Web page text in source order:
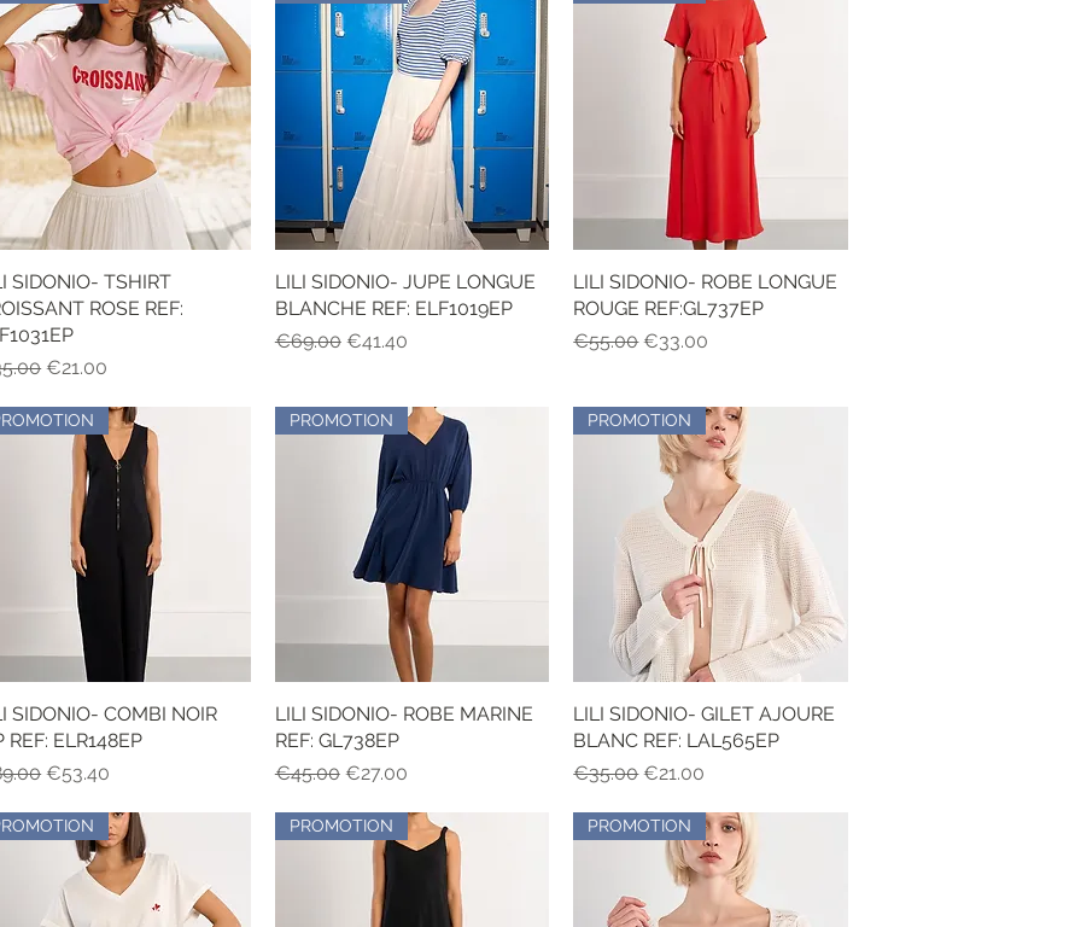
Quick View
SIDONIO- TSHIRT
ROSE REF:
Price
Sale Price
€21.00
Quick View
LILI SIDONIO- JUPE LONGUE
BLANCHE REF: ELF1019EP
Regular Price
€69.00 Sale Price
€41.40
Quick View
LILI SIDONIO- ROBE LONGUE
ROUGE REF:GL737EP
Regular Price
€55.00Sale Price
€33.00
Quick View
SIDONIO- COMBI NOIR
REF: ELR148EP
Price
Sale Price
€53.40
Quick View
PROMOTION
LILI SIDONIO- ROBE MARINE
REF: GL738EP
Regular Price
€45.00 Sale Price
€27.00
Quick View
PROMOTION
LILI SIDONIO- GILET AJOURE
BLANC REF: LAL565EP
Regular Price
€35.00Sale Price
€21.00
PROMOTION PROMOTION